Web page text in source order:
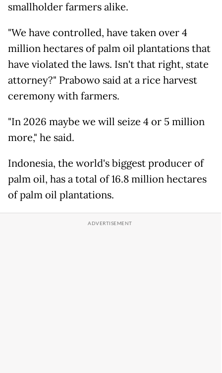
smallholder farmers alike.
"We have controlled, have taken over 4
million hectares of palm oil plantations that
have violated the laws. Isn't that right, state
attorney?" Prabowo said at a rice harvest
ceremony with farmers.
"In 2026 maybe we will seize 4 or 5 million
more," he said.
Indonesia, the world's biggest producer of
palm oil, has a total of 16.8 million hectares
of palm oil plantations.